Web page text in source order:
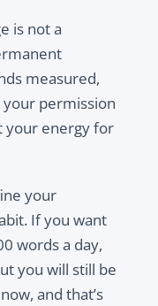
is not a
measured,
permission
your energy for
your
If you want
words a day,
you will still be
and that’s